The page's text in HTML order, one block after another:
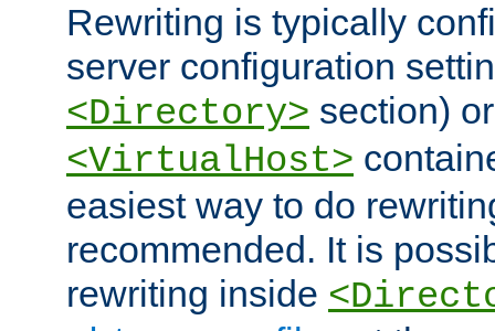
Rewriting is typically
server configuration
<Directory> section)
<VirtualHost>
easiest way to do
recommended. It is
rewriting inside